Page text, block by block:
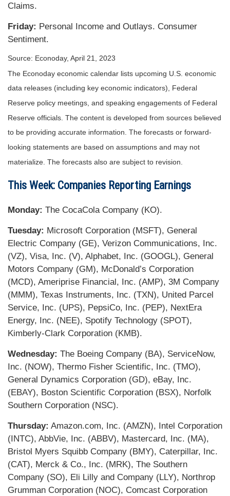
Claims.
Friday: Personal Income and Outlays. Consumer
Sentiment.
Source: Econoday, April 21, 2023
The Econoday economic calendar lists upcoming U.S. economic
data releases (including key economic indicators), Federal
Reserve policy meetings, and speaking engagements of Federal
Reserve officials. The content is developed from sources believed
to be providing accurate information. The forecasts or forward-
looking statements are based on assumptions and may not
materialize. The forecasts also are subject to revision.
This Week: Companies Reporting Earnings
Monday: The CocaCola Company (KO).
Tuesday: Microsoft Corporation (MSFT), General
Electric Company (GE), Verizon Communications, Inc.
(VZ), Visa, Inc. (V), Alphabet, Inc. (GOOGL), General
Motors Company (GM), McDonald’s Corporation
(MCD), Ameriprise Financial, Inc. (AMP), 3M Company
(MMM), Texas Instruments, Inc. (TXN), United Parcel
Service, Inc. (UPS), PepsiCo, Inc. (PEP), NextEra
Energy, Inc. (NEE), Spotify Technology (SPOT),
Kimberly-Clark Corporation (KMB).
Wednesday: The Boeing Company (BA), ServiceNow,
Inc. (NOW), Thermo Fisher Scientific, Inc. (TMO),
General Dynamics Corporation (GD), eBay, Inc.
(EBAY), Boston Scientific Corporation (BSX), Norfolk
Southern Corporation (NSC).
Thursday: Amazon.com, Inc. (AMZN), Intel Corporation
(INTC), AbbVie, Inc. (ABBV), Mastercard, Inc. (MA),
Bristol Myers Squibb Company (BMY), Caterpillar, Inc.
(CAT), Merck & Co., Inc. (MRK), The Southern
Company (SO), Eli Lilly and Company (LLY), Northrop
Grumman Corporation (NOC), Comcast Corporation